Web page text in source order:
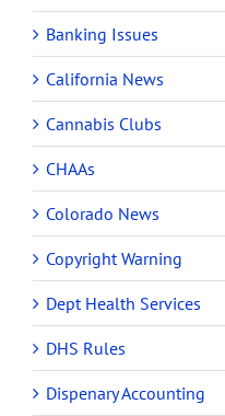
Banking Issues
California News
Cannabis Clubs
CHAAs
Colorado News
Copyright Warning
Dept Health Services
DHS Rules
Dispenary Accounting